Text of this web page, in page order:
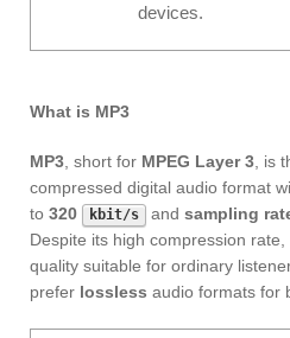
devices.
What is MP3
MP3 , short for MPEG Layer 3 , is
compressed digital audio format
to 320 kbit/s and sampling
Despite its high compression rate,
quality suitable for ordinary
prefer lossless audio formats for